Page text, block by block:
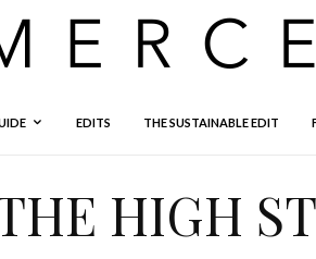
EDITS THE SUSTAINABLE EDIT
HIGH